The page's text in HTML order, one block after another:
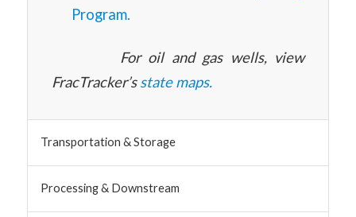
Program.
For oil and gas wells, view
FracTracker’sstate maps.
Transportation & Storage
Processing & Downstream